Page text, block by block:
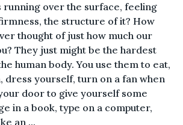
over the surface, feeling
the structure of it? How
thought of just how much our
They just might be the hardest
human body. You use them to eat,
dress yourself, turn on a fan when
door to give yourself some
in a book, type on a computer,
an ...